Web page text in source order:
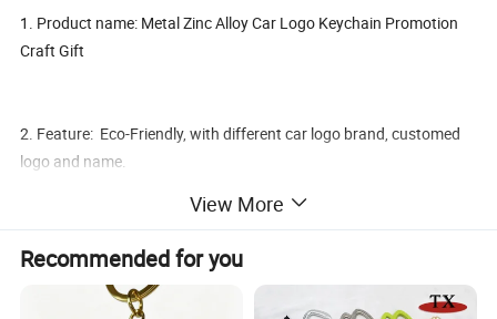
1. Product name: Metal Zinc Alloy Car Logo Keychain Promotion
Craft Gift
2. Feature: Eco-Friendly, with different car logo brand, customed
logo and name.
Aluminium Alloy or Zinc Alloy, chrome plating or golden plating.
View More
Recommended for you